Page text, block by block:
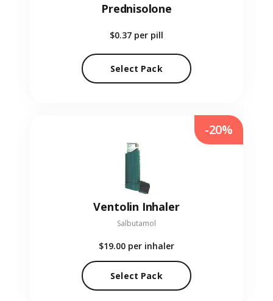
Prednisolone
$0.37 per pill
Select Pack
Ventolin Inhaler
Salbutamol
$19.00 per inhaler
Select Pack
-20%